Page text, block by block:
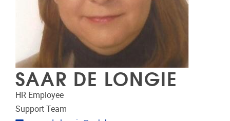
SAAR DE LONGIE
HR Employee
Support Team